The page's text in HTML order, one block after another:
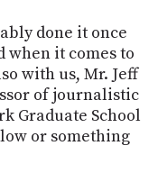
done it once
when it comes to
with us, Mr. Jeff
of journalistic
Graduate School
or something